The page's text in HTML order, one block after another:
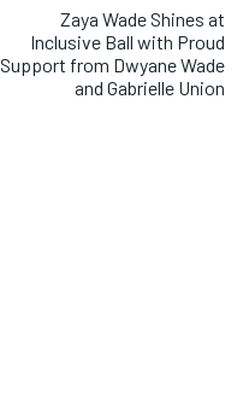
Zaya Wade Shines at
Inclusive Ball with Proud
Support from Dwyane Wade
and Gabrielle Union